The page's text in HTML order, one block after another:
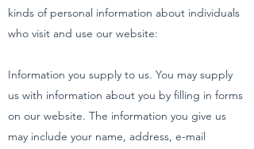
kinds of personal information about individuals
who visit and use our website:
Information you supply to us. You may supply
us with information about you by filling in forms
on our website. The information you give us
may include your name, address, e-mail